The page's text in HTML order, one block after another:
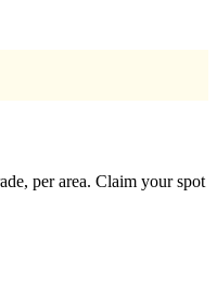
per area. Claim your spot